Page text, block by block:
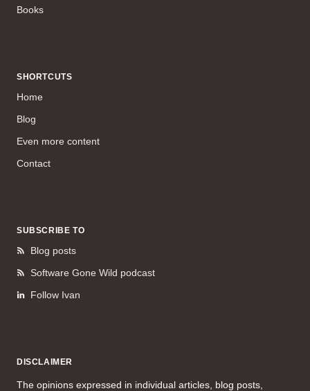
Books
SHORTCUTS
Home
Blog
Even more content
Contact
SUBSCRIBE TO
Blog posts
Software Gone Wild podcast
Follow Ivan
DISCLAIMER
The opinions expressed in individual articles, blog posts,